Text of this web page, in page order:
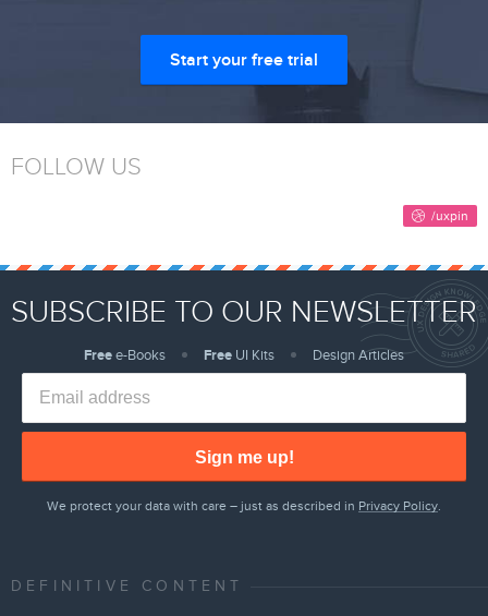
Start your free trial
FOLLOW US
SUBSCRIBE TO OUR NEWSLETTER
Freee-Books Free UI Kits Design Articles
Sign me up!
We protect your data with care – just as described in Privacy Policy.
DEFINITIVE CONTENT